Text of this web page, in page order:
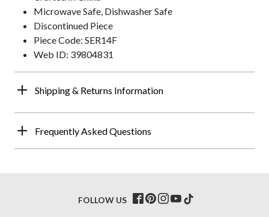
Microwave Safe, Dishwasher Safe
Discontinued Piece
Piece Code: SER14F
Web ID: 39804831
Shipping & Returns Information
Frequently Asked Questions
FOLLOW US